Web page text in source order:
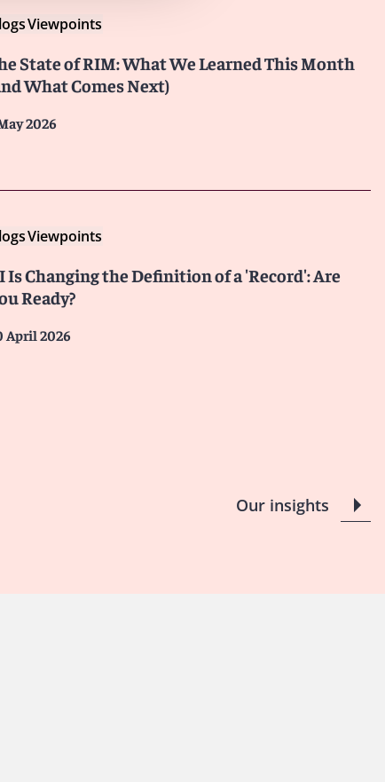
Viewpoints
State of RIM: What We Learned This Month
What Comes Next)
2026
Viewpoints
Is Changing the Definition of a 'Record': Are
Ready?
April 2026
Our insights